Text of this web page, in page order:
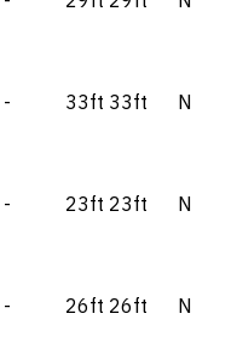
- 33ft 33ft N
- 23ft 23ft N
- 26ft 26ft N